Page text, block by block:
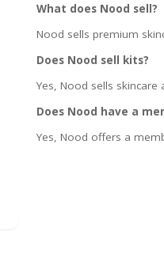
What does Nood sell?
Nood sells premium
Does Nood sell kits?
Yes, Nood sells skincare
Does Nood have a
Yes, Nood offers a